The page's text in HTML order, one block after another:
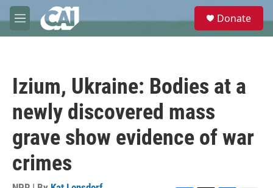
Skip to main content
M
e
e
Donate
Izium, Ukraine: Bodies at a
newly discovered mass
grave show evidence of war
crimes